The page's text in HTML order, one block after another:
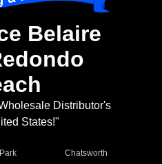
Belaire
Distributor's
States!"
Chatsworth